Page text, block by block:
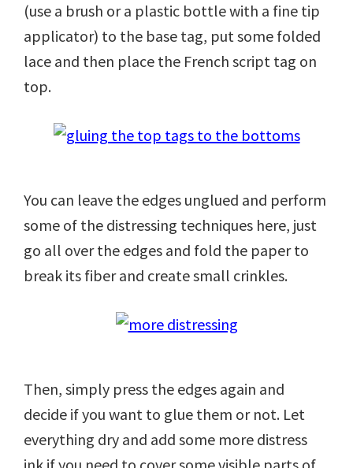
(use a brush or a plastic bottle with a fine tip
applicator) to the base tag, put some folded
lace and then place the French script tag on
top.
You can leave the edges unglued and perform
some of the distressing techniques here, just
go all over the edges and fold the paper to
break its fiber and create small crinkles.
Then, simply press the edges again and
decide if you want to glue them or not. Let
everything dry and add some more distress